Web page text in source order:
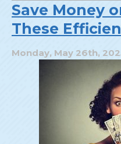
Save Money
These
Monday, May 26th,